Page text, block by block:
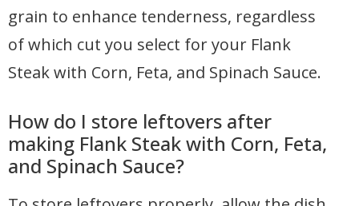
grain to enhance tenderness, regardless
of which cut you select for your Flank
Steak with Corn, Feta, and Spinach Sauce.
How do I store leftovers after
making Flank Steak with Corn, Feta,
and Spinach Sauce?